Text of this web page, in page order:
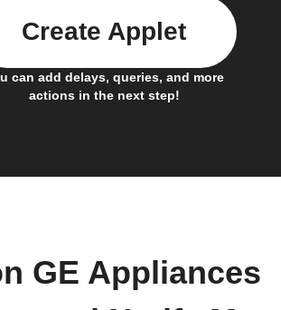
can add delays, queries, and more
actions in the next step!
Create Applet
GE Appliances